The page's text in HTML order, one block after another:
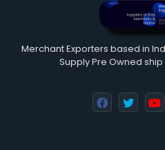
Merchant Exporters based in
Supply Pre Owned